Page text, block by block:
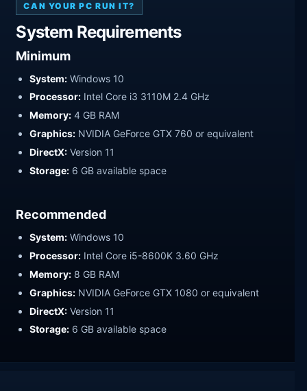
CAN YOUR PC RUN IT?
System Requirements
Minimum
System: Windows 10
Processor: Intel Core i3 3110M 2.4 GHz
Memory: 4 GB RAM
Graphics: NVIDIA GeForce GTX 760 or equivalent
DirectX: Version 11
Storage: 6 GB available space
Recommended
System: Windows 10
Processor: Intel Core i5-8600K 3.60 GHz
Memory: 8 GB RAM
Graphics: NVIDIA GeForce GTX 1080 or equivalent
DirectX: Version 11
Storage: 6 GB available space